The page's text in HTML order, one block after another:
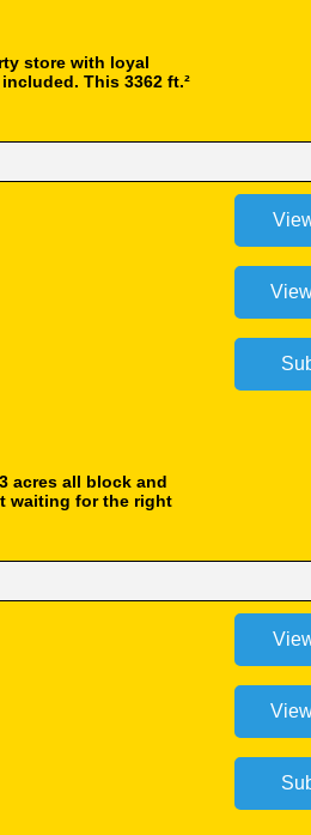
store with loyal
This 3362 ft.²
acres all block and
waiting for the right